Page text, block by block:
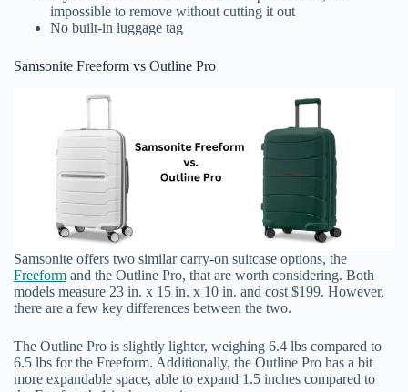
impossible to remove without cutting it out
No built-in luggage tag
Samsonite Freeform vs Outline Pro
Samsonite offers two similar carry-on suitcase options, the
Freeform and the Outline Pro, that are worth considering. Both
models measure 23 in. x 15 in. x 10 in. and cost $199. However,
there are a few key differences between the two.
The Outline Pro is slightly lighter, weighing 6.4 lbs compared to
6.5 lbs for the Freeform. Additionally, the Outline Pro has a bit
more expandable space, able to expand 1.5 inches compared to